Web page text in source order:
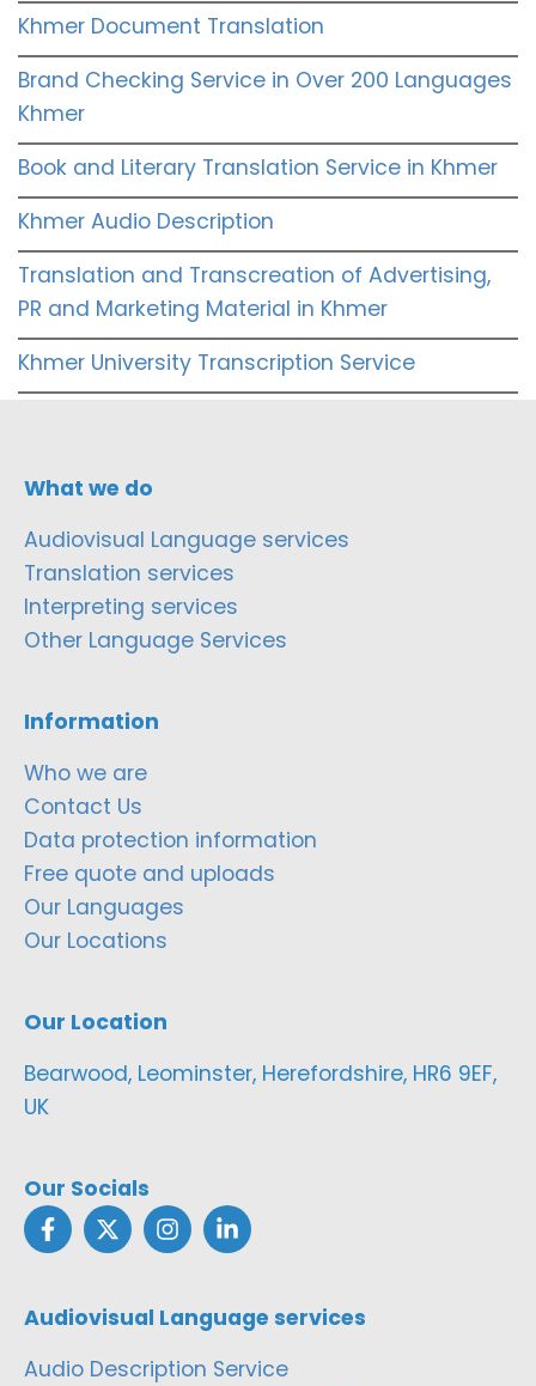
Khmer Document Translation
Brand Checking Service in Over 200 Languages
Khmer
Book and Literary Translation Service in Khmer
Khmer Audio Description
Translation and Transcreation of Advertising,
PR and Marketing Material in Khmer
Khmer University Transcription Service
What we do
Audiovisual Language services
Translation services
Interpreting services
Other Language Services
Information
Who we are
Contact Us
Data protection information
Free quote and uploads
Our Languages
Our Locations
Our Location
Bearwood, Leominster, Herefordshire, HR6 9EF,
UK
Our Socials
Audiovisual Language services
Audio Description Service